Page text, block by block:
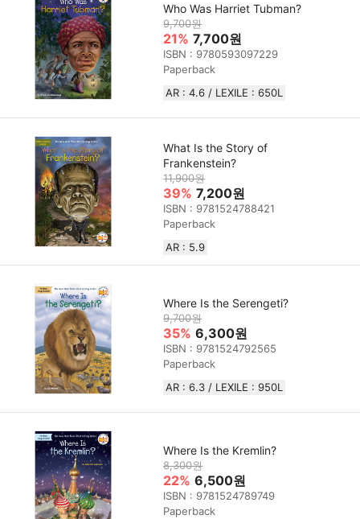
Who Was Harriet Tubman?
9,700원
21% 7,700원
ISBN : 9780593097229
Paperback
AR : 4.6 / LEXILE : 650L
What Is the Story of
Frankenstein?
11,900원
39% 7,200원
ISBN : 9781524788421
Paperback
AR : 5.9
Where Is the Serengeti?
9,700원
35% 6,300원
ISBN : 9781524792565
Paperback
AR : 6.3 / LEXILE : 950L
Where Is the Kremlin?
8,300원
22% 6,500원
ISBN : 9781524789749
Paperback